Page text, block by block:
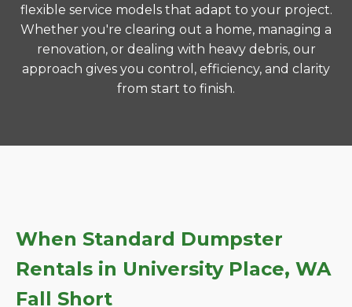
flexible service models that adapt to your project.
Whether you're clearing out a home, managing a
renovation, or dealing with heavy debris, our
approach gives you control, efficiency, and clarity
from start to finish.
When Standard Dumpster
Rentals in University Place, WA
Fall Short